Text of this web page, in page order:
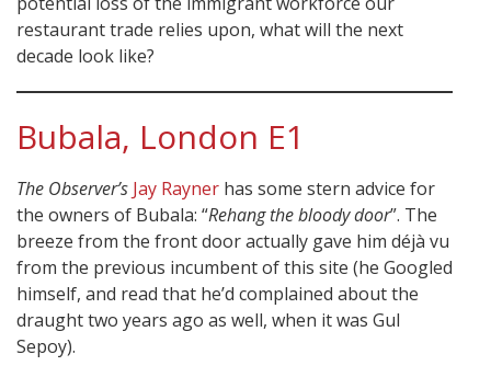
restaurant trade relies upon, what will the next
decade look like?
Bubala, London E1
The Observer’s Jay Rayner has some stern advice for
the owners of Bubala: “Rehang the bloody door”. The
breeze from the front door actually gave him déjà vu
from the previous incumbent of this site (he Googled
himself, and read that he’d complained about the
draught two years ago as well, when it was Gul
Sepoy).